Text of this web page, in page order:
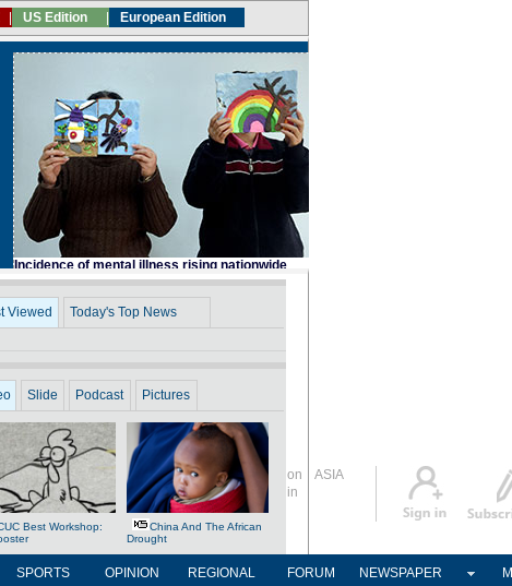
Global Edition
ASIA
中文
Sign in
Subscribe
SPORTS OPINION REGIONAL FORUM NEWSPAPER